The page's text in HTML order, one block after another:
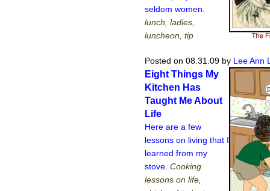
seldom women.
lunch, ladies,
luncheon, tip
Posted on 08.31.09 by Lee Ann
Eight Things My
Kitchen Has
Taught Me About
Life
Here are a few
lessons on living that I
learned from my
stove. Cooking
lessons on life,